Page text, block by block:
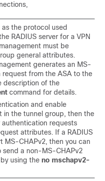
the protocol used
RADIUS server for a VPN
must be
general attributes.
generates an MS-
request from the ASA to the
description of the
command for details.
and enable
in the tunnel group, then the
requests
attributes. If a RADIUS
MS-CHAPv2, then you can
send a non-MS-CHAPv2
using the no mschapv2-